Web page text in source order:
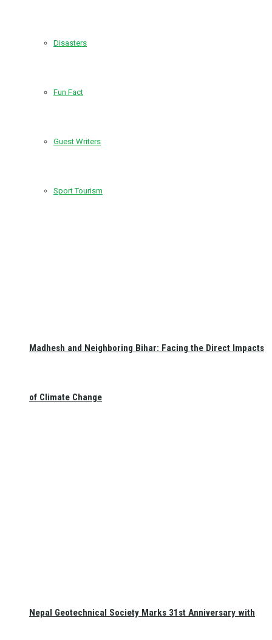
Disasters
Fun Fact
Guest Writers
Sport Tourism
Madhesh and Neighboring Bihar: Facing the Direct Impacts
of Climate Change
Nepal Geotechnical Society Marks 31st Anniversary with